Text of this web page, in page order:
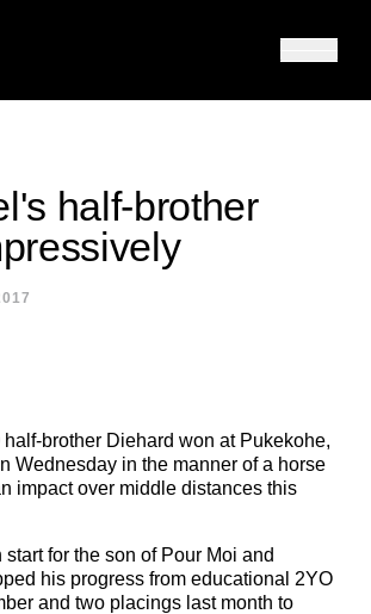
half-brother
half-brother Diehard won at Pukekohe,
Wednesday in the manner of a horse
impact over middle distances this
start for the son of Pour Moi and
his progress from educational 2YO
and two placings last month to